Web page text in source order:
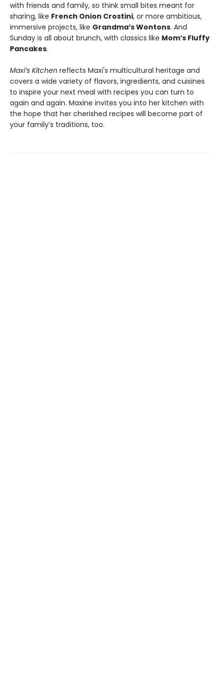
with friends and family, so think small bites meant for
sharing, like French Onion Crostini, or more ambitious,
immersive projects, like Grandma’s Wontons. And
Sunday is all about brunch, with classics like Mom’s Fluffy
Pancakes.
Maxi’s Kitchen reflects Maxi's multicultural heritage and
covers a wide variety of flavors, ingredients, and cuisines
to inspire your next meal with recipes you can turn to
again and again. Maxine invites you into her kitchen with
the hope that her cherished recipes will become part of
your family’s traditions, too.